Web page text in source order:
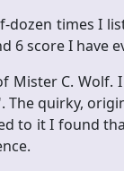
dozen times I
6 score I have
C. Wolf.
The quirky,
to it I found